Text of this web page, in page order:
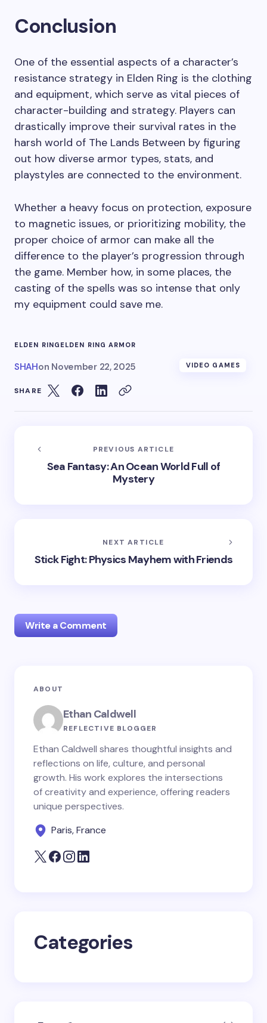
Conclusion
One of the essential aspects of a character’s
resistance strategy in Elden Ring is the clothing
and equipment, which serve as vital pieces of
character-building and strategy. Players can
drastically improve their survival rates in the
harsh world of The Lands Between by figuring
out how diverse armor types, stats, and
playstyles are connected to the environment.
Whether a heavy focus on protection, exposure
to magnetic issues, or prioritizing mobility, the
proper choice of armor can make all the
difference to the player’s progression through
the game. Member how, in some places, the
casting of the spells was so intense that only
my equipment could save me.
ELDEN RING ELDEN RING ARMOR
SHAHon November 22, 2025 VIDEO GAMES
SHARE
PREVIOUS ARTICLE
Sea Fantasy: An Ocean World Full of
Mystery
NEXT ARTICLE
Stick Fight: Physics Mayhem with Friends
Write a Comment
Your email address will not be published.
Name *
Submit Comment
ABOUT
Ethan Caldwell
REFLECTIVE BLOGGER
Ethan Caldwell shares thoughtful insights and
reflections on life, culture, and personal
growth. His work explores the intersections
of creativity and experience, offering readers
unique perspectives.
Paris, France
Categories